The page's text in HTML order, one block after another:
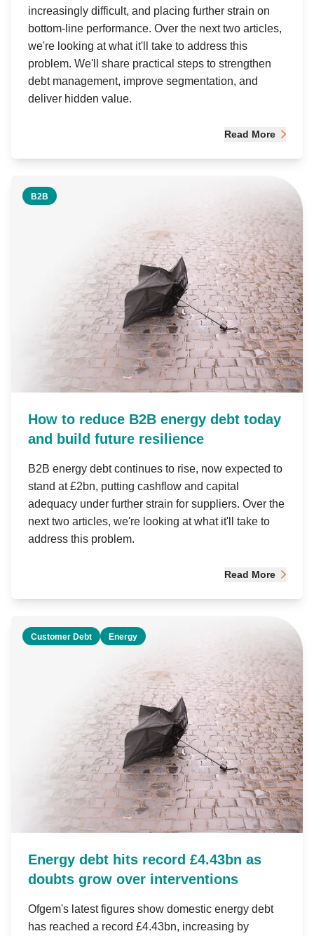
increasingly difficult, and placing further strain on
bottom-line performance. Over the next two articles,
we're looking at what it'll take to address this
problem. We'll share practical steps to strengthen
debt management, improve segmentation, and
deliver hidden value.
Read More
B2B
How to reduce B2B energy debt today
and build future resilience
B2B energy debt continues to rise, now expected to
stand at £2bn, putting cashflow and capital
adequacy under further strain for suppliers. Over the
next two articles, we're looking at what it'll take to
address this problem.
Read More
Customer Debt Energy
Energy debt hits record £4.43bn as
doubts grow over interventions
Ofgem's latest figures show domestic energy debt
has reached a record £4.43bn, increasing by